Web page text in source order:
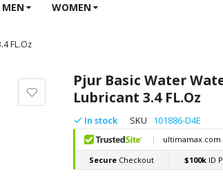
MEN WOMEN
FL.Oz
Pjur Basic Water
Lubricant 3.4 FL.Oz
In stock SKU 101886-D4E